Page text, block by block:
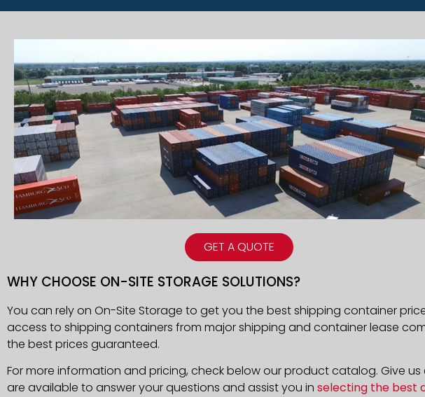
GET A QUOTE
WHY CHOOSE ON-SITE STORAGE SOLUTIONS?
You can rely on On-Site Storage to get you the best shipping container
access to shipping containers from major shipping and container lease
the best prices guaranteed.
For more information and pricing, check below our product catalog. Give
are available to answer your questions and assist you in selecting the best